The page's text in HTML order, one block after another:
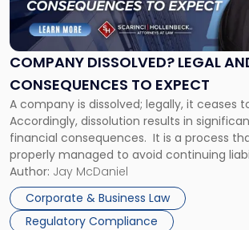
COMPANY DISSOLVED? LEGAL
CONSEQUENCES TO EXPECT
A company is dissolved; legally, it ceases
Accordingly, dissolution results in
financial consequences. It is a process
properly managed to avoid continuing
Corporate Dissolution Process Corporate
legal process of formally closing a
debts and distributing the remaining
Author: Jay McDaniel
Corporate & Business Law
Regulatory Compliance
Dissolved?
Legal
and
Financial
to
Expect"